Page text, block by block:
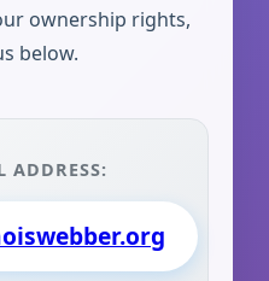
ownership rights,
below.
ADDRESS: